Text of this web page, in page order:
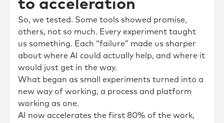
to acceleration
So, we tested. Some tools showed promise,
others, not so much. Every experiment taught
us something. Each “failure” made us sharper
about where AI could actually help, and where it
would just get in the way.
What began as small experiments turned into a
new way of working, a process and platform
working as one.
AI now accelerates the first 80% of the work,